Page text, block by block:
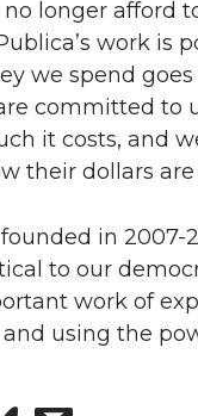
longer afford
work is
we spend
committed
it costs, and
their dollars are
in
to our
work of
using the